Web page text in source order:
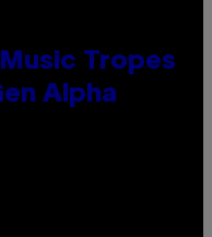
Tropes
Alpha